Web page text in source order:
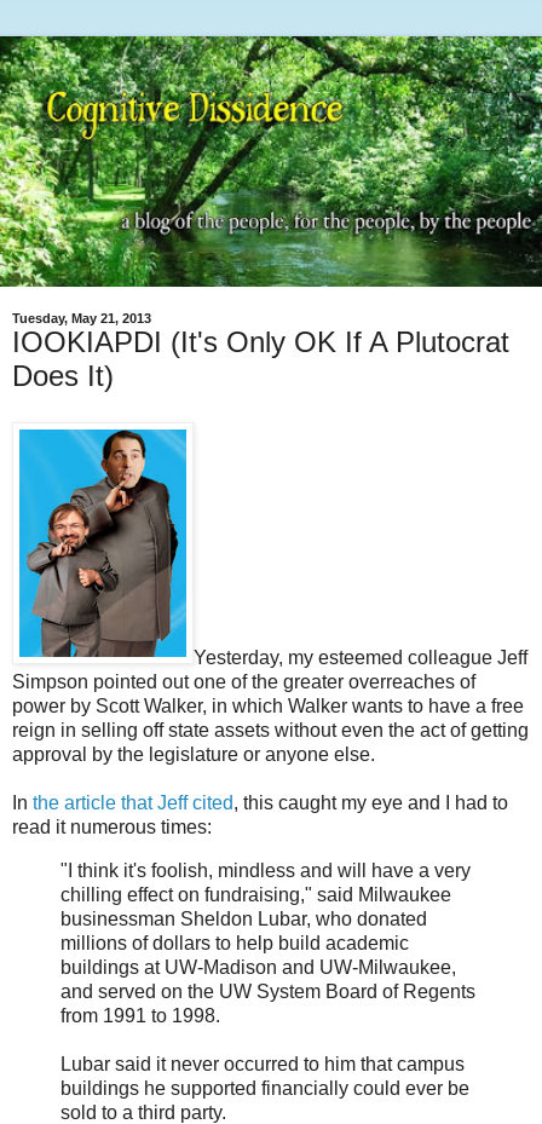
Tuesday, May 21, 2013
IOOKIAPDI (It's Only OK If A Plutocrat
Does It)
Yesterday, my esteemed colleague Jeff
Simpson pointed out one of the greater overreaches of
power by Scott Walker, in which Walker wants to have a free
reign in selling off state assets without even the act of getting
approval by the legislature or anyone else.
In the article that Jeff cited, this caught my eye and I had to
read it numerous times:
"I think it's foolish, mindless and will have a very
chilling effect on fundraising," said Milwaukee
businessman Sheldon Lubar, who donated
millions of dollars to help build academic
buildings at UW-Madison and UW-Milwaukee,
and served on the UW System Board of Regents
from 1991 to 1998.
Lubar said it never occurred to him that campus
buildings he supported financially could ever be
sold to a third party.